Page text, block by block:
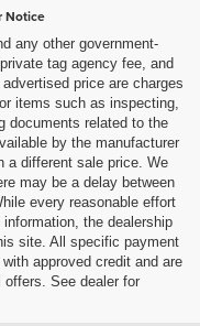
Notice
any other government-
tag agency fee, and
price are charges
items such as inspecting,
documents related to the
by the manufacturer
a different sale price. We
may be a delay between
every reasonable effort
the dealership
site. All specific payment
approved credit and are
See dealer for